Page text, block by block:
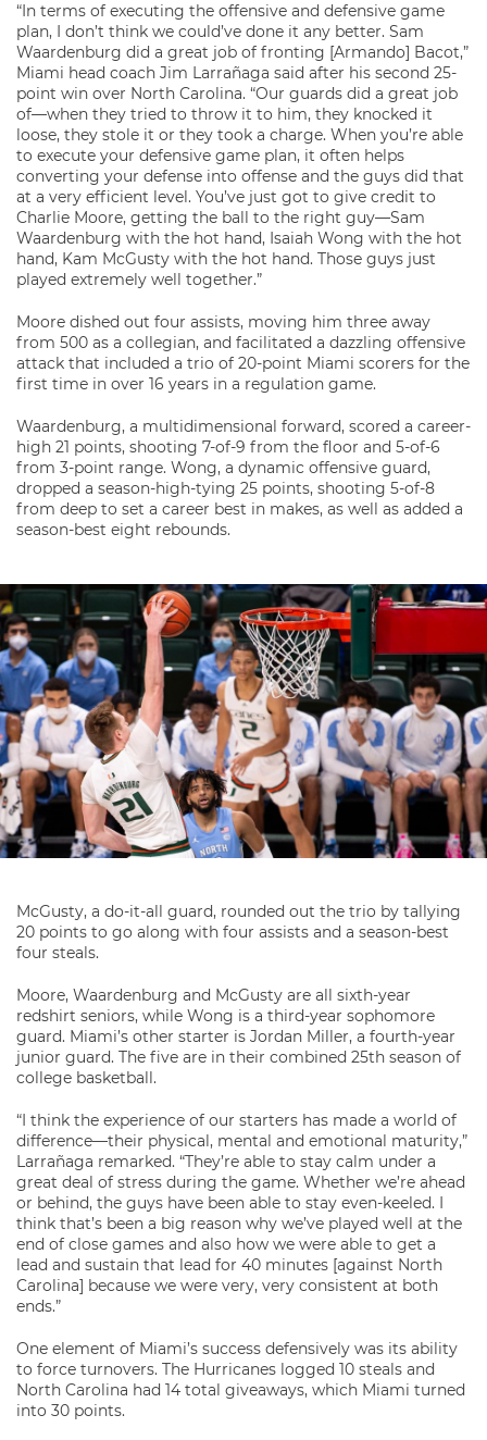
“In terms of executing the offensive and defensive game
plan, I don’t think we could’ve done it any better. Sam
Waardenburg did a great job of fronting [Armando] Bacot,”
Miami head coach Jim Larrañaga said after his second 25-
point win over North Carolina. “Our guards did a great job
of—when they tried to throw it to him, they knocked it
loose, they stole it or they took a charge. When you’re able
to execute your defensive game plan, it often helps
converting your defense into offense and the guys did that
at a very efficient level. You’ve just got to give credit to
Charlie Moore, getting the ball to the right guy—Sam
Waardenburg with the hot hand, Isaiah Wong with the hot
hand, Kam McGusty with the hot hand. Those guys just
played extremely well together.”
Moore dished out four assists, moving him three away
from 500 as a collegian, and facilitated a dazzling offensive
attack that included a trio of 20-point Miami scorers for the
first time in over 16 years in a regulation game.
Waardenburg, a multidimensional forward, scored a career-
high 21 points, shooting 7-of-9 from the floor and 5-of-6
from 3-point range. Wong, a dynamic offensive guard,
dropped a season-high-tying 25 points, shooting 5-of-8
from deep to set a career best in makes, as well as added a
season-best eight rebounds.
McGusty, a do-it-all guard, rounded out the trio by tallying
20 points to go along with four assists and a season-best
four steals.
Moore, Waardenburg and McGusty are all sixth-year
redshirt seniors, while Wong is a third-year sophomore
guard. Miami’s other starter is Jordan Miller, a fourth-year
junior guard. The five are in their combined 25th season of
college basketball.
“I think the experience of our starters has made a world of
difference—their physical, mental and emotional maturity,”
Larrañaga remarked. “They’re able to stay calm under a
great deal of stress during the game. Whether we’re ahead
or behind, the guys have been able to stay even-keeled. I
think that’s been a big reason why we’ve played well at the
end of close games and also how we were able to get a
lead and sustain that lead for 40 minutes [against North
Carolina] because we were very, very consistent at both
ends.”
One element of Miami’s success defensively was its ability
to force turnovers. The Hurricanes logged 10 steals and
North Carolina had 14 total giveaways, which Miami turned
into 30 points.